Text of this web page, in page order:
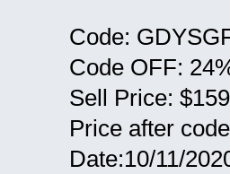
Code:
Code OFF:
Sell Price: $159
Price after
Date:10/11/